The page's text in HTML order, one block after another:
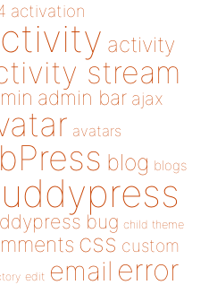
activation
activity
stream
admin bar ajax
avatars
blog blogs
bug child theme
css custom
edit email error